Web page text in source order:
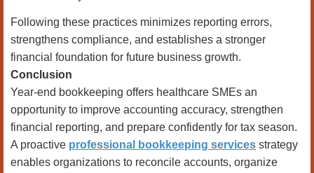
Following these practices minimizes reporting errors,
strengthens compliance, and establishes a stronger
financial foundation for future business growth.
Conclusion
Year-end bookkeeping offers healthcare SMEs an
opportunity to improve accounting accuracy, strengthen
financial reporting, and prepare confidently for tax season.
A proactive professional bookkeeping services strategy
enables organizations to reconcile accounts, organize